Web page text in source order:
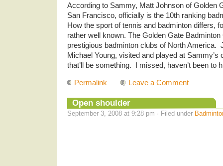
According to Sammy, Matt Johnson of Golden
San Francisco, officially is the 10th ranking
How the sport of tennis and badminton differs,
rather well known. The Golden Gate Badminton
prestigious badminton clubs of North America.
Michael Young, visited and played at
that’ll be something. I missed, haven’t been to
Permalink Leave a Comment
Open shoulder
September 3, 2008 at 9:28 pm · Filed under